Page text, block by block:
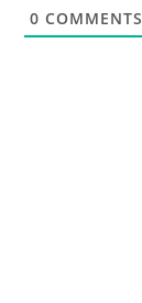
0 COMMENTS